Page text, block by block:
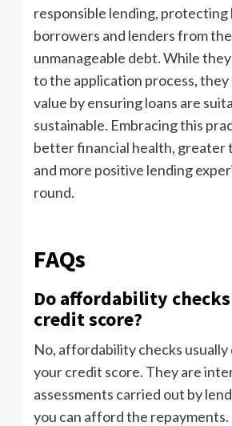
responsible lending, protecting
borrowers and lenders from
unmanageable debt. While they
to the application process, they
value by ensuring loans are
sustainable. Embracing this
better financial health, greater
and more positive lending
round.
FAQs
Do affordability
credit score?
No, affordability checks usually
your credit score. They are
assessments carried out by
you can afford the repayments.